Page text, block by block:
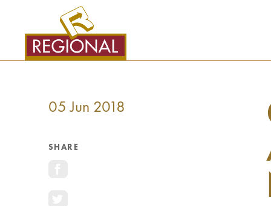
CONTENT
05 Jun 2018
SHARE